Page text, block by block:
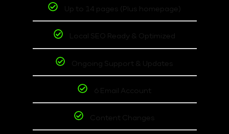
Up to 14 pages (Plus homepage)
Local SEO Ready & Optimized
Ongoing Support & Updates
6 Email Account
Content Changes